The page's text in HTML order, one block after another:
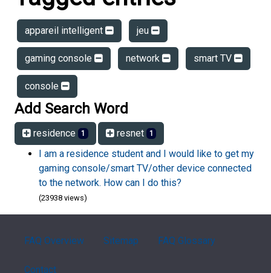
appareil intelligent jeu
gaming console network smart TV
console
Add Search Word
residence 1 resnet 1
I am a residence student and I would like to get my
gaming console/smart TV/other device connected
to the network. How can I do this?
(23938 views)
FAQ Overview Sitemap FAQ Glossary
Contact